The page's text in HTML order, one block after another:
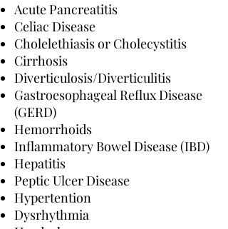
Acute Pancreatitis​
Celiac Disease
Cholelethiasis or Cholecystitis
Cirrhosis
Diverticulosis/Diverticulitis
Gastroesophageal Reflux Disease
(GERD)
Hemorrhoids
Inflammatory Bowel Disease (IBD)
Hepatitis
Peptic Ulcer Disease
Hypertention
Dysrhythmia